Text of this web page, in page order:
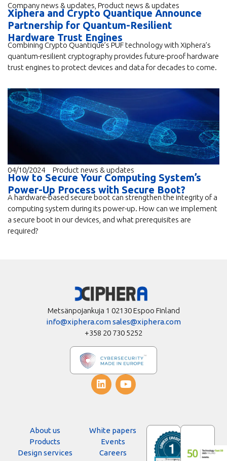
Company news & updates Product news & updates
Xiphera and Crypto Quantique Announce
Partnership for Quantum-Resilient
Hardware Trust Engines
Combining Crypto Quantique’s PUF technology with Xiphera’s
quantum-resilient cryptography provides future-proof hardware
trust engines to protect devices and data for decades to come.
04/10/2024 Product news & updates
How to Secure Your Computing System’s
Power-Up Process with Secure Boot?
A hardware-based secure boot can strengthen the integrity of a
computing system during its power-up. How can we implement
a secure boot in our devices, and what prerequisites are
required?
Metsänpojankuja 1 02130 Espoo Finland
info@xiphera.comsales@xiphera.com
+358 20 730 5252
About us
Products
Design services
White papers
Events
Careers